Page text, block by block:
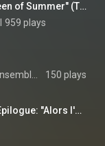
Theodora, HWV 68, Act 2: Chorus. "Queen of Summer" (The Heathens) (feat. Les Arts Florissants)
959 plays
150 plays
La Damnation de Faust, Op. 24, H 111, Épilogue: "Alors l'enfer se tut" (Chœur) (feat. Coro Gulbenkian)